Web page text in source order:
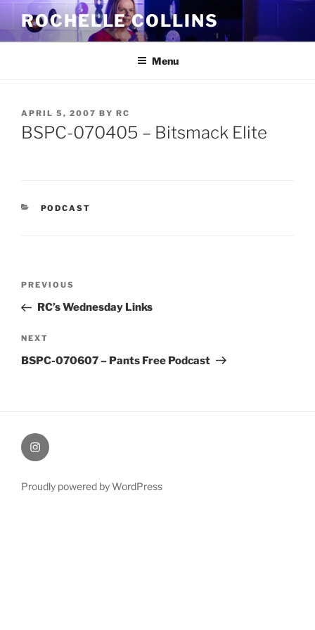
Skip
content
ROCHELLE COLLINS
Menu
POSTED
ON
APRIL 5, 2007 BY RC
BSPC-070405 – Bitsmack Elite
CATEGORIES
PODCAST
Previous
Post
PREVIOUS
RC’s Wednesday Links
Next
Post
NEXT
BSPC-070607 – Pants Free Podcast
therochellecollins
Proudly powered by WordPress